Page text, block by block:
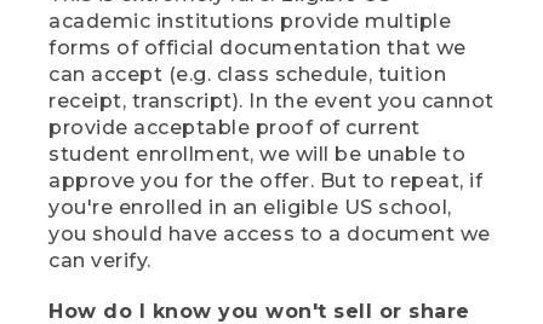
academic institutions provide multiple
forms of official documentation that we
can accept (e.g. class schedule, tuition
receipt, transcript). In the event you cannot
provide acceptable proof of current
student enrollment, we will be unable to
approve you for the offer. But to repeat, if
you're enrolled in an eligible US school,
you should have access to a document we
can verify.
How do I know you won't sell or share